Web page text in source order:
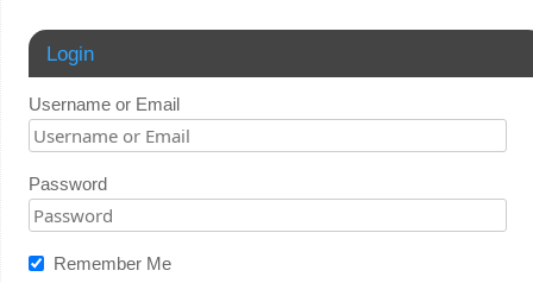
Login
Username or Email
Password
Remember Me